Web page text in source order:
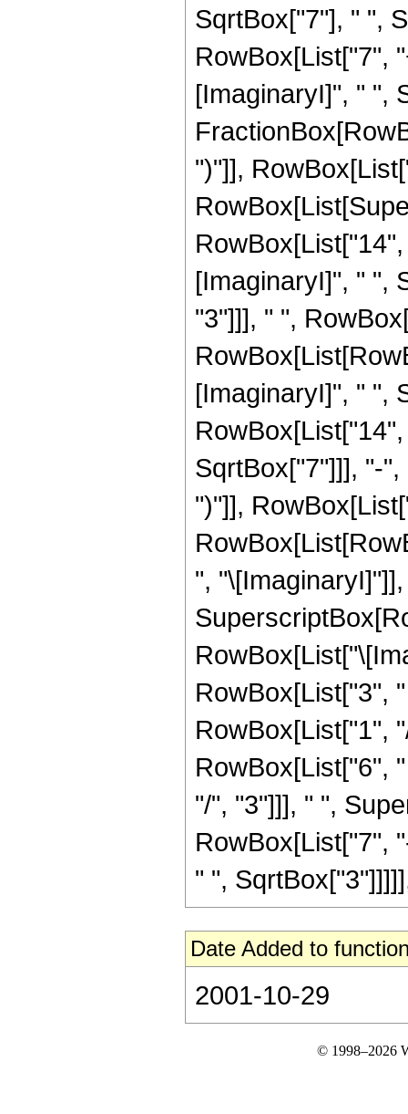
SqrtBox["7"], " ",
RowBox[List["7",
[ImaginaryI]", " ",
")"]],
[ImaginaryI]", " ",
"3"]]], " ",
[ImaginaryI]", " ",
SqrtBox["7"]]], "-
")"]],
",
RowBox[List["3",
RowBox[List["1",
RowBox[List["6",
"/", "3"]]], " ",
RowBox[List["7",
" ",
Date Added to
2001-10-29